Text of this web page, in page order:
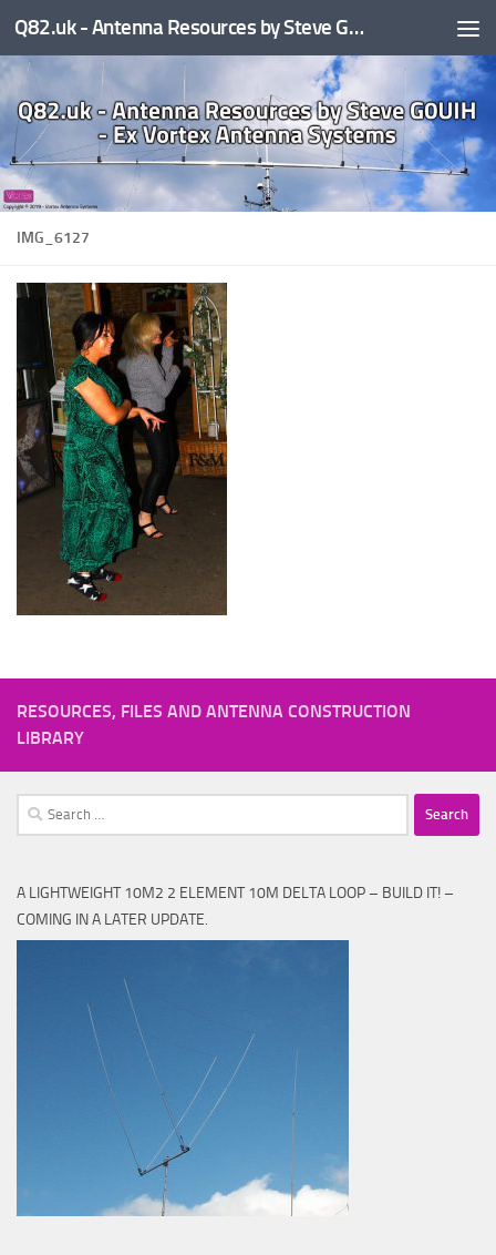
Skip to content Q82.uk - Antenna Resources by Steve G0UIH - ex Vortex Antenna Systems
IMG_6127
RESOURCES, FILES AND ANTENNA CONSTRUCTION
LIBRARY
Search
for:
A LIGHTWEIGHT 10M2 2 ELEMENT 10M DELTA LOOP – BUILD IT! –
COMING IN A LATER UPDATE.